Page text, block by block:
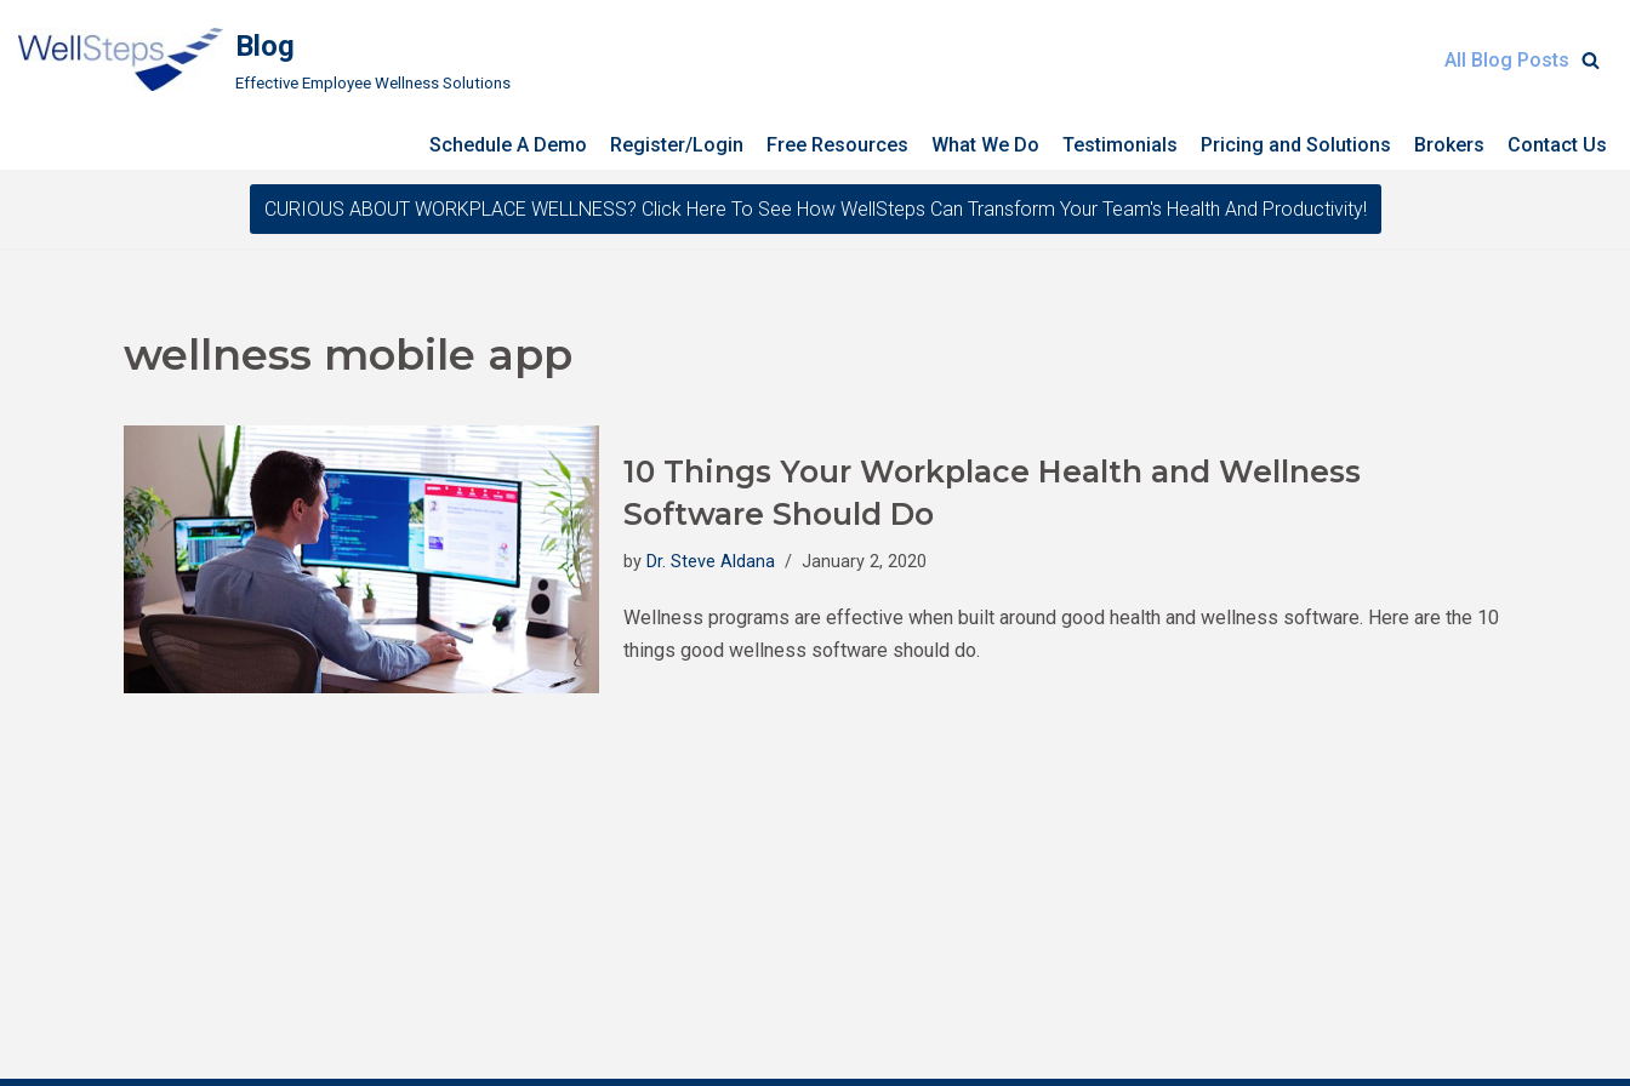
Skip
Blog
Effective Employee Wellness Solutions
All Blog Posts
Schedule A Demo Register/Login Free Resources What We Do Testimonials Pricing and Solutions Brokers Contact Us
CURIOUS ABOUT WORKPLACE WELLNESS? Click Here To See How WellSteps Can Transform Your Team's Health And Productivity!
wellness mobile app
10 Things Your Workplace Health and Wellness
Software Should Do
by Dr. Steve Aldana January 2, 2020
Wellness programs are effective when built around good health and wellness software. Here are the 10
things good wellness software should do.